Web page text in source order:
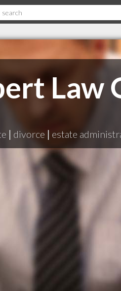
Law
| divorce | estate